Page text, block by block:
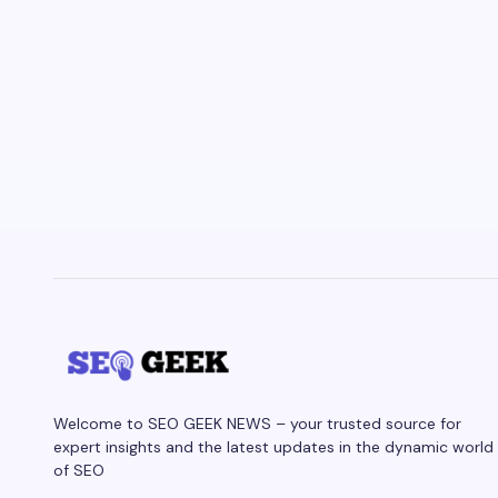
Welcome to SEO GEEK NEWS – your trusted source for
expert insights and the latest updates in the dynamic world
of SEO